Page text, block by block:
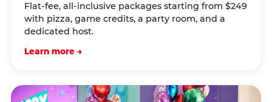
Flat-fee, all-inclusive packages starting from $249
with pizza, game credits, a party room, and a
dedicated host.
Learn more →